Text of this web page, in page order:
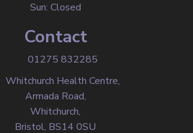
Sun: Closed
Contact
01275 832285
Whitchurch Health Centre,
Armada Road,
Whitchurch,
Bristol, BS14 0SU